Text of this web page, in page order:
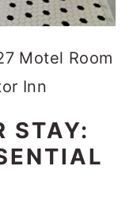
Motel Room
Inn
STAY: